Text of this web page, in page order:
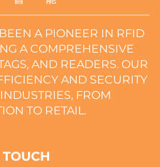
A PIONEER IN RFID
A COMPREHENSIVE
AND READERS. OUR
AND SECURITY
FROM
TO RETAIL.